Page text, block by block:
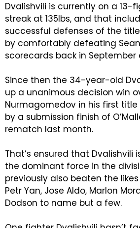
Dvalishvili is currently on a 13-
streak at 135lbs, and that
successful defenses of the
by comfortably defeating Sean
scorecards back in September
Since then the 34-year-old
up a unanimous decision win
Nurmagomedov in his first
by a submission finish of
rematch last month.
That’s ensured that Dvalishvili
the dominant force in the
previously also beaten the
Petr Yan, Jose Aldo, Marlon
Dodson to name but a few.